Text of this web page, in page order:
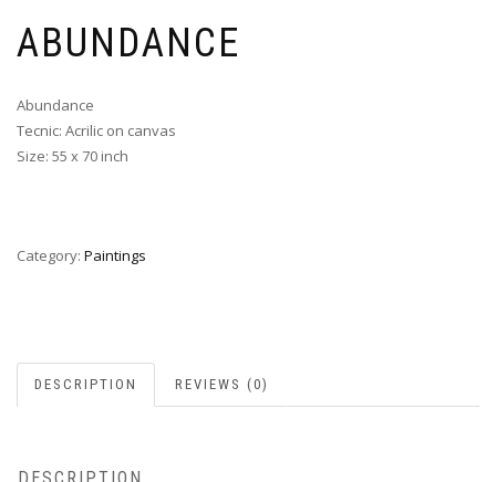
ABUNDANCE
Abundance
Tecnic: Acrilic on canvas
Size: 55 x 70 inch
Category: Paintings
DESCRIPTION REVIEWS (0)